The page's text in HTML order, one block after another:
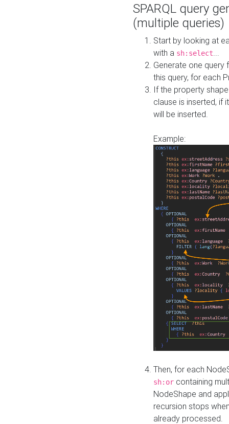
SPARQL query
(multiple queries)
Start by looking at
with a sh:select
Generate one query
this query, for each
If the property
clause is inserted, if
will be inserted.
Example:
Then, for each
sh:or containing
NodeShape and
recursion stops
already processed.